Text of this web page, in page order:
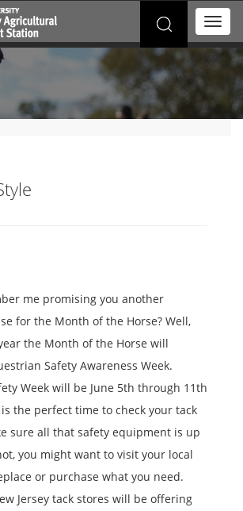
Search
for:
T
o
g
g
e
n
me promising you another
for the Month of the Horse? Well,
the Month of the Horse will
Safety Awareness Week.
Week will be June 5th through 11th
the perfect time to check your tack
sure all that safety equipment is up
you might want to visit your local
or purchase what you need.
Jersey tack stores will be offering